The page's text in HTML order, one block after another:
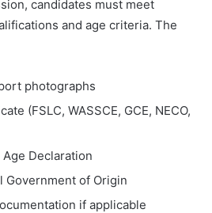
candidates must meet
and age criteria. The
photographs
(FSLC, WASSCE, GCE, NECO,
Declaration
Government of Origin
if applicable